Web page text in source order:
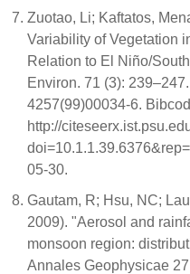
Zuotao, Li; Kaftatos,
Variability of Vegetation
Relation to El Niño/
Environ. 71 (3):
4257(99)00034-6.
http://
05-30.
Gautam, R; Hsu, NC;
2009). "Aerosol and
monsoon region:
Annales Geophysicae